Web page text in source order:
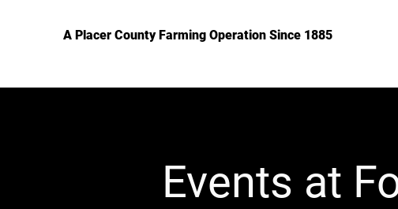
A Placer County Farming Operation Since 1885
Events at